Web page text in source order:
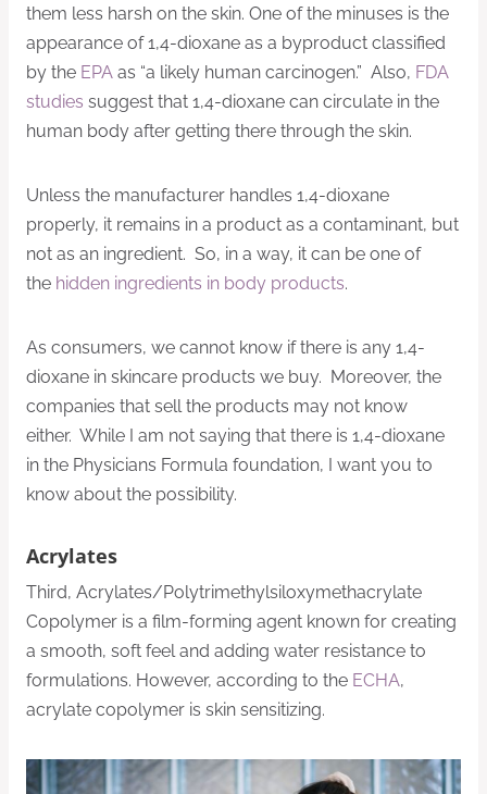
them less harsh on the skin. One of the minuses is the
appearance of 1,4-dioxane as a byproduct classified
by the EPA as “a likely human carcinogen.” Also, FDA
studies suggest that 1,4-dioxane can circulate in the
human body after getting there through the skin.
Unless the manufacturer handles 1,4-dioxane
properly, it remains in a product as a contaminant, but
not as an ingredient. So, in a way, it can be one of
the hidden ingredients in body products.
As consumers, we cannot know if there is any 1,4-
dioxane in skincare products we buy. Moreover, the
companies that sell the products may not know
either. While I am not saying that there is 1,4-dioxane
in the Physicians Formula foundation, I want you to
know about the possibility.
Acrylates
Third, Acrylates/Polytrimethylsiloxymethacrylate
Copolymer is a film-forming agent known for creating
a smooth, soft feel and adding water resistance to
formulations. However, according to the ECHA,
acrylate copolymer is skin sensitizing.